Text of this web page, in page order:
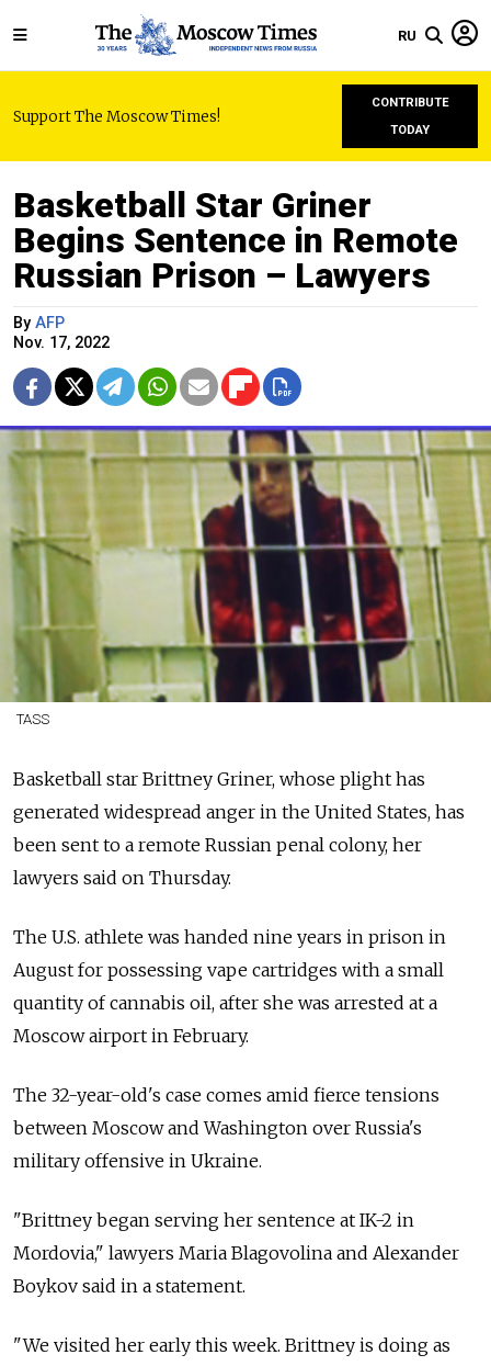
RU
Support The Moscow Times!
CONTRIBUTE
TODAY
Basketball Star Griner
Begins Sentence in Remote
Russian Prison – Lawyers
By AFP
Nov. 17, 2022
TASS
Basketball star Brittney Griner, whose plight has
generated widespread anger in the United States, has
been sent to a remote Russian penal colony, her
lawyers said on Thursday.
The U.S. athlete was handed nine years in prison in
August for possessing vape cartridges with a small
quantity of cannabis oil, after she was arrested at a
Moscow airport in February.
The 32-year-old's case comes amid fierce tensions
between Moscow and Washington over Russia's
military offensive in Ukraine.
"Brittney began serving her sentence at IK-2 in
Mordovia," lawyers Maria Blagovolina and Alexander
Boykov said in a statement.
"We visited her early this week. Brittney is doing as